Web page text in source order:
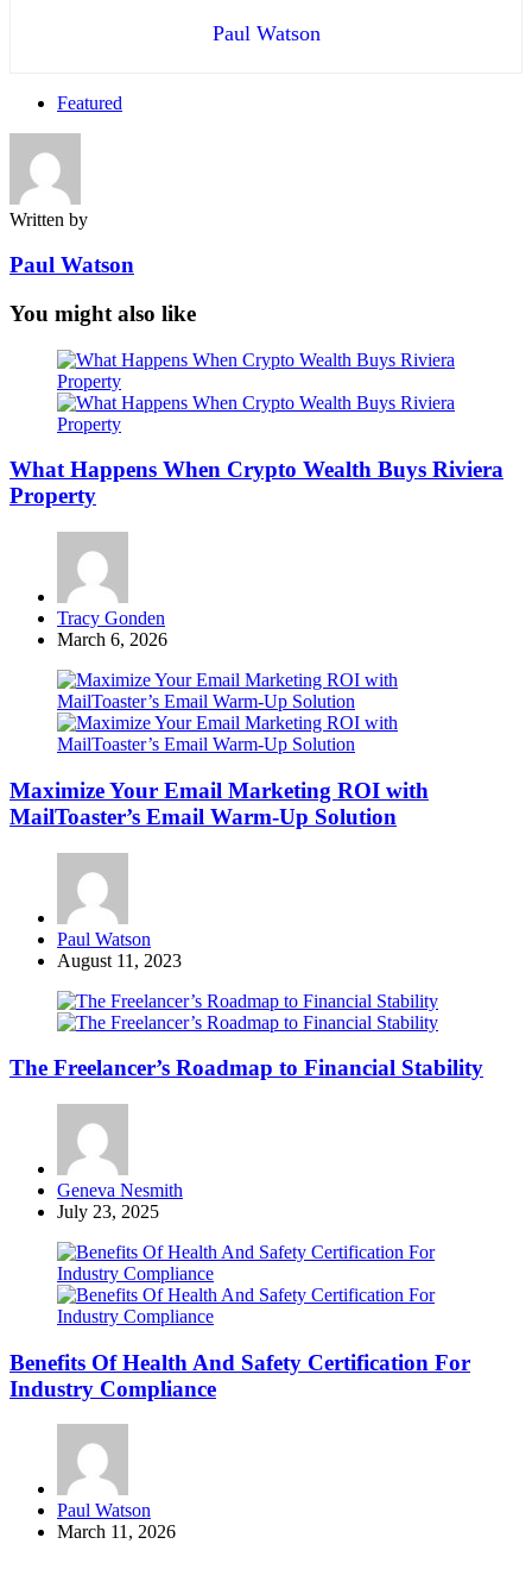
Paul Watson
Featured
Written by
Paul Watson
You might also like
What Happens When Crypto Wealth Buys Riviera
Property
Posted
by
Tracy Gonden
March 6, 2026
Maximize Your Email Marketing ROI with
MailToaster’s Email Warm-Up Solution
Posted
by
Paul Watson
August 11, 2023
The Freelancer’s Roadmap to Financial Stability
Posted
by
Geneva Nesmith
July 23, 2025
Benefits Of Health And Safety Certification For
Industry Compliance
Posted
by
Paul Watson
March 11, 2026